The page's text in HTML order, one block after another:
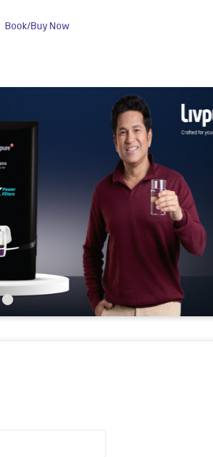
Book/Buy Now